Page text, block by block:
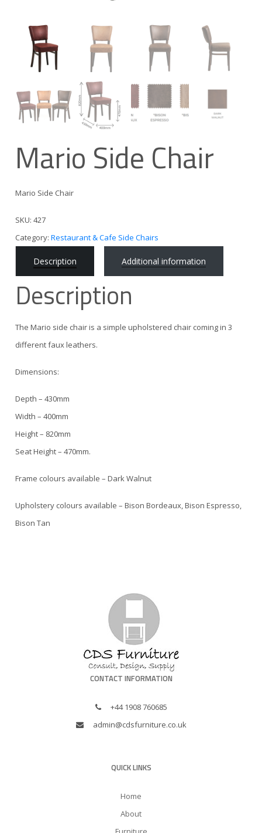
Mario Side Chair
Mario Side Chair
SKU: 427
Category: Restaurant & Cafe Side Chairs
Description Additional information
Description
The Mario side chair is a simple upholstered chair coming in 3
different faux leathers.
Dimensions:
Depth – 430mm
Width – 400mm
Height – 820mm
Seat Height – 470mm.
Frame colours available – Dark Walnut
Upholstery colours available – Bison Bordeaux, Bison Espresso,
Bison Tan
CONTACT INFORMATION
+44 1908 760685
admin@cdsfurniture.co.uk
QUICK LINKS
Home
About